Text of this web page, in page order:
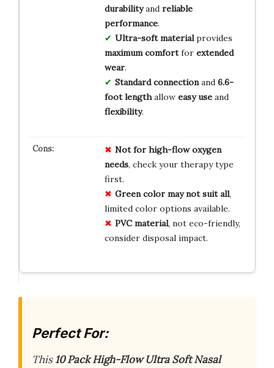
durabilityand reliable
performance.
Ultra-soft materialprovides
maximum comfortfor extended
wear.
Standard connectionand 6.6-
foot lengthallow easy useand
flexibility.
Not for high-flow oxygen
needs, check your therapy type
first.
Green color may not suit all,
limited color options available.
PVC material, not eco-friendly,
consider disposal impact.
Perfect For:
This10 Pack High-Flow Ultra Soft Nasal